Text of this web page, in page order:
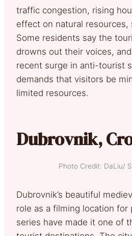
traffic congestion, rising
effect on natural resources,
Some residents say the
drowns out their voices,
recent surge in anti-tourist
demands that visitors be
limited resources.
Dubrovnik,
Photo Credit: DaLiu/
Dubrovnik’s beautiful
role as a filming location for
series have made it one of